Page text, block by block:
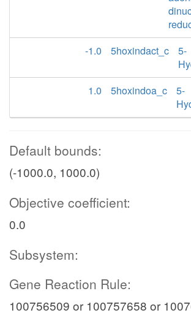
-1.0
5hoxindact_c
5-
1.0
5hoxindoa_c
5-
Default bounds:
(-1000.0, 1000.0)
Objective coefficient:
0.0
Subsystem:
Gene Reaction Rule:
100756509 or 100757658 or